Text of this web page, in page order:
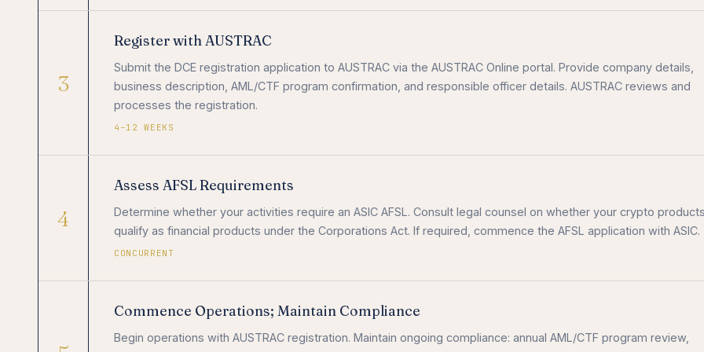
3
Register with AUSTRAC
Submit the DCE registration application to AUSTRAC via the AUSTRAC Online portal. Provide company details,
business description, AML/CTF program confirmation, and responsible officer details. AUSTRAC reviews and
processes the registration.
4–12 WEEKS
4
Assess AFSL Requirements
Determine whether your activities require an ASIC AFSL. Consult legal counsel on whether your crypto
qualify as financial products under the Corporations Act. If required, commence the AFSL application with ASIC.
CONCURRENT
Commence Operations; Maintain Compliance
Begin operations with AUSTRAC registration. Maintain ongoing compliance: annual AML/CTF program review,